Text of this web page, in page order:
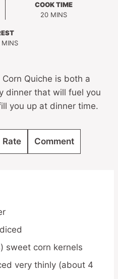
COOK TIME
20MINUTES
MINS
MINS
Quiche is both a
dinner that will fuel you
you up at dinner time.
Rate Comment
diced
sweet corn kernels
very thinly (about 4